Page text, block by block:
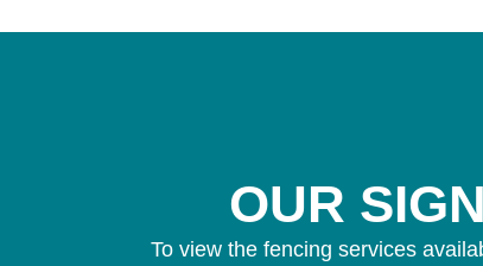
OUR
To view the fencing services